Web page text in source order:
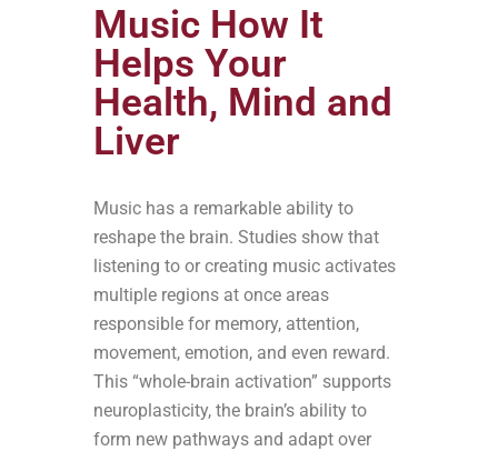
Music How It
Helps Your
Health, Mind and
Liver
Music has a remarkable ability to
reshape the brain. Studies show that
listening to or creating music activates
multiple regions at once areas
responsible for memory, attention,
movement, emotion, and even reward.
This “whole-brain activation” supports
neuroplasticity, the brain’s ability to
form new pathways and adapt over